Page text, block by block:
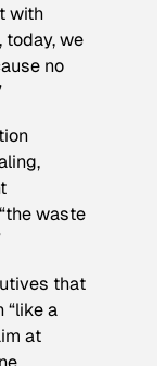
with
today, we
no
waste
that
“like a
at